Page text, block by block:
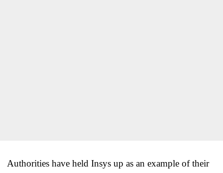
Authorities have held Insys up as an example of their